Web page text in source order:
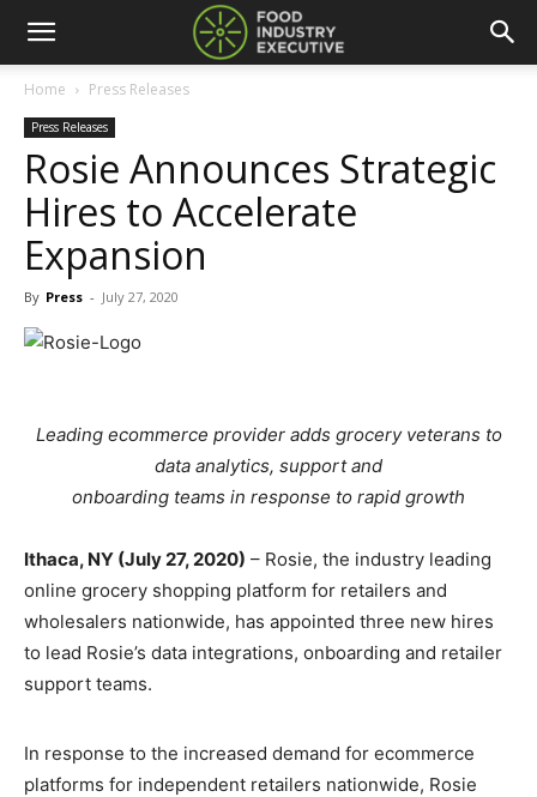
Home Press Releases
Press Releases
Rosie Announces Strategic
Hires to Accelerate
Expansion
By Press - July 27, 2020
Leading ecommerce provider adds grocery veterans to
data analytics, support and
onboarding teams in response to rapid growth
Ithaca, NY (July 27, 2020) – Rosie, the industry leading
online grocery shopping platform for retailers and
wholesalers nationwide, has appointed three new hires
to lead Rosie’s data integrations, onboarding and retailer
support teams.
In response to the increased demand for ecommerce
platforms for independent retailers nationwide, Rosie